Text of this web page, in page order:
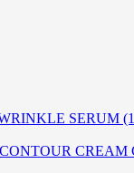
SERUM
CREAM